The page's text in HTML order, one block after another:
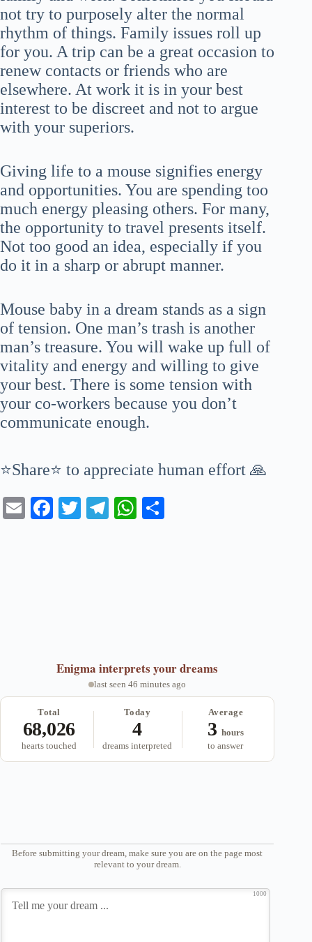
not try to purposely alter the normal
rhythm of things. Family issues roll up
for you. A trip can be a great occasion to
renew contacts or friends who are
elsewhere. At work it is in your best
interest to be discreet and not to argue
with your superiors.
Giving life to a mouse signifies energy
and opportunities. You are spending too
much energy pleasing others. For many,
the opportunity to travel presents itself.
Not too good an idea, especially if you
do it in a sharp or abrupt manner.
Mouse baby in a dream stands as a sign
of tension. One man’s trash is another
man’s treasure. You will wake up full of
vitality and energy and willing to give
your best. There is some tension with
your co-workers because you don’t
communicate enough.
⭐Share⭐ to appreciate human effort 🙏
E
Fa T
Te
W
Enigma interprets your dreams
last seen 46 minutes ago
Total
68,026
hearts touched
Today
4
dreams interpreted
Average
3 hours
to answer
Before submitting your dream, make sure you are on the page most
relevant to your dream.
1000